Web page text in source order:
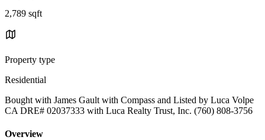
2,789 sqft
Property type
Residential
Bought with James Gault with Compass and Listed by Luca Volpe
CA DRE# 02037333 with Luca Realty Trust, Inc. (760) 808-3756
Overview